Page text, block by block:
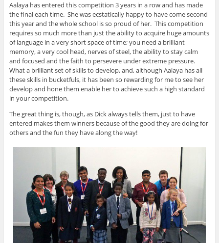
Aalaya has entered this competition 3 years in a row and has made
the final each time. She was ecstatically happy to have come second
this year and the whole school is so proud of her. This competition
requires so much more than just the ability to acquire huge amounts
of language in a very short space of time; you need a brilliant
memory, a very cool head, nerves of steel, the ability to stay calm
and focused and the faith to persevere under extreme pressure.
What a brilliant set of skills to develop, and, although Aalaya has all
these skills in bucketfuls, it has been so rewarding for me to see her
develop and hone them enable her to achieve such a high standard
in your competition.
The great thing is, though, as Dick always tells them, just to have
entered makes them winners because of the good they are doing for
others and the fun they have along the way!